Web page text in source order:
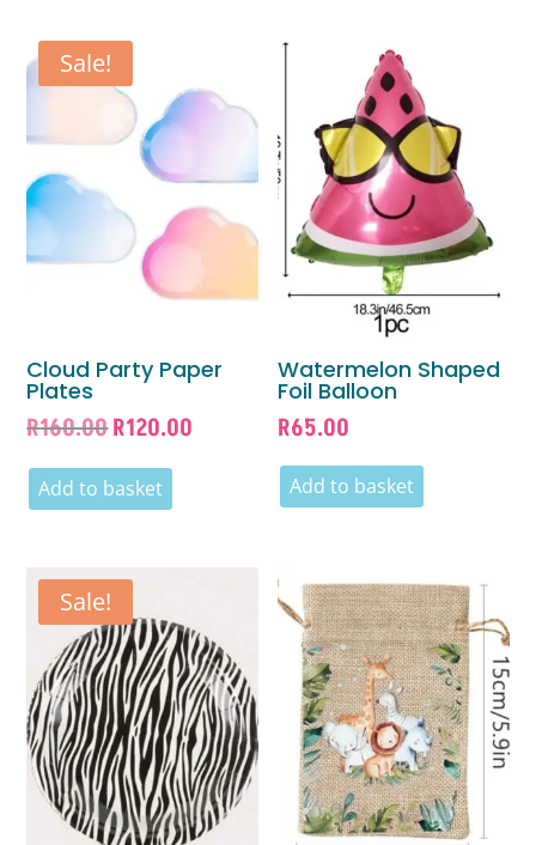
Sale!
Cloud Party Paper
Plates
R160.00Original
was:
R160.00.
R120.00
Add to basket
Watermelon Shaped
Foil Balloon
R65.00
Add to basket
Sale!